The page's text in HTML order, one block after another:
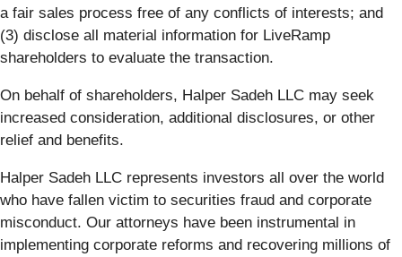
a fair sales process free of any conflicts of interests; and
(3) disclose all material information for LiveRamp
shareholders to evaluate the transaction.
On behalf of shareholders, Halper Sadeh LLC may seek
increased consideration, additional disclosures, or other
relief and benefits.
Halper Sadeh LLC represents investors all over the world
who have fallen victim to securities fraud and corporate
misconduct. Our attorneys have been instrumental in
implementing corporate reforms and recovering millions of